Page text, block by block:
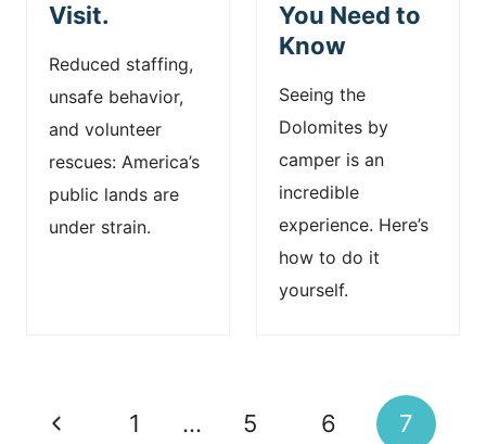
Visit.
Reduced staffing,
unsafe behavior,
and volunteer
rescues: America’s
public lands are
under strain.
You Need to
Know
Seeing the
Dolomites by
camper is an
incredible
experience. Here’s
how to do it
yourself.
Page
P
1 … 5 6 7